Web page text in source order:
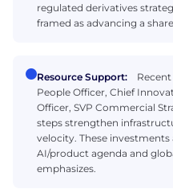
regulated derivatives
framed as advancing a
Resource Support:
People Officer, Chief
Officer, SVP Commercial
steps strengthen
velocity. These
AI/product agenda and
emphasizes.